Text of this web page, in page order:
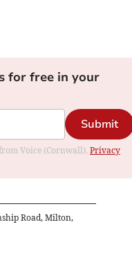
for free in your
Submit
Voice (Cornwall). Privacy
Road, Milton,